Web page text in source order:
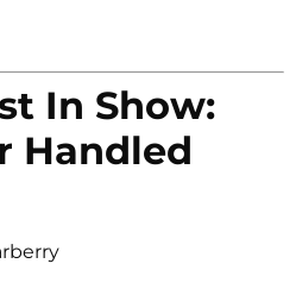
In Show:
Handled